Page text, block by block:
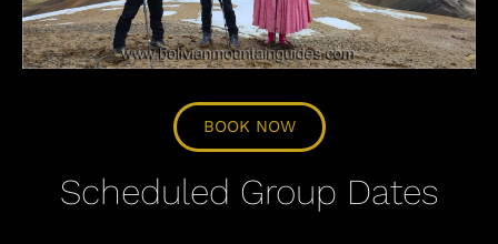
BOOK NOW
Scheduled Group Dates